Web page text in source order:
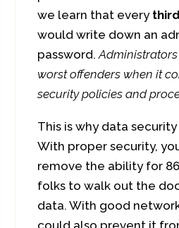
we learn that every third
would write down an
password.
worst offenders when it
security policies and
This is why data
With proper security,
remove the ability for
folks to walk out the
data. With good
could also prevent it